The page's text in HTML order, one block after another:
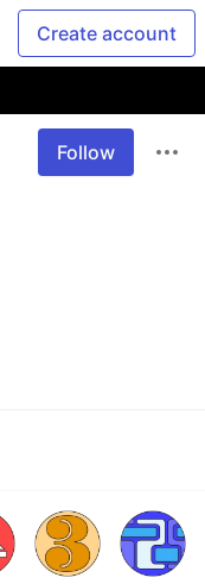
Create account
Follow